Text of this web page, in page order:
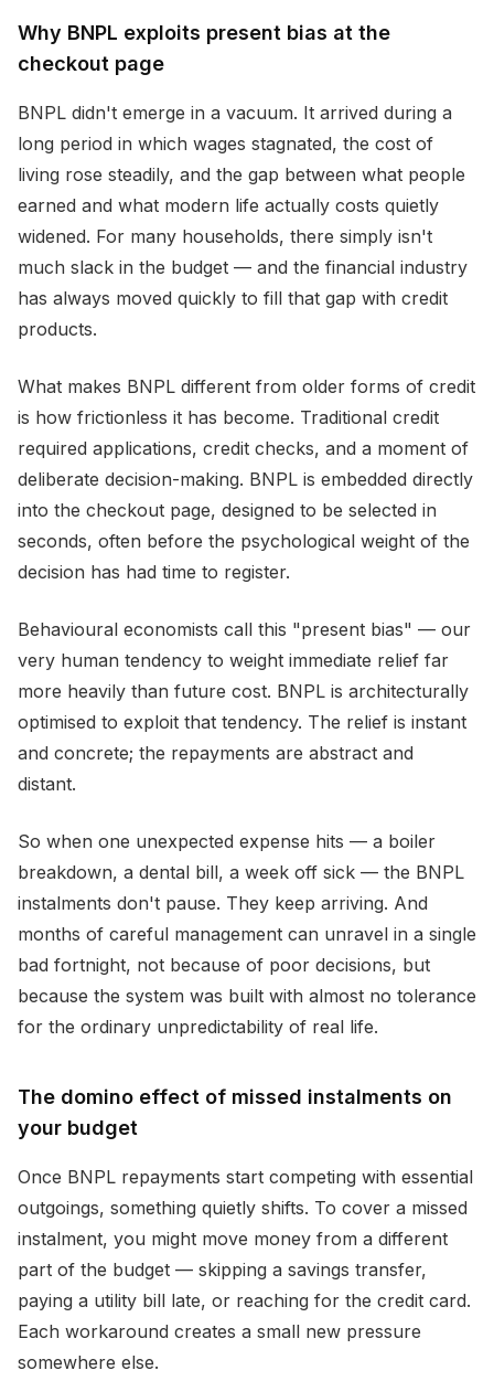
Why BNPL exploits present bias at the
checkout page
BNPL didn't emerge in a vacuum. It arrived during a
long period in which wages stagnated, the cost of
living rose steadily, and the gap between what people
earned and what modern life actually costs quietly
widened. For many households, there simply isn't
much slack in the budget — and the financial industry
has always moved quickly to fill that gap with credit
products.
What makes BNPL different from older forms of credit
is how frictionless it has become. Traditional credit
required applications, credit checks, and a moment of
deliberate decision-making. BNPL is embedded directly
into the checkout page, designed to be selected in
seconds, often before the psychological weight of the
decision has had time to register.
Behavioural economists call this "present bias" — our
very human tendency to weight immediate relief far
more heavily than future cost. BNPL is architecturally
optimised to exploit that tendency. The relief is instant
and concrete; the repayments are abstract and
distant.
So when one unexpected expense hits — a boiler
breakdown, a dental bill, a week off sick — the BNPL
instalments don't pause. They keep arriving. And
months of careful management can unravel in a single
bad fortnight, not because of poor decisions, but
because the system was built with almost no tolerance
for the ordinary unpredictability of real life.
The domino effect of missed instalments on
your budget
Once BNPL repayments start competing with essential
outgoings, something quietly shifts. To cover a missed
instalment, you might move money from a different
part of the budget — skipping a savings transfer,
paying a utility bill late, or reaching for the credit card.
Each workaround creates a small new pressure
somewhere else.